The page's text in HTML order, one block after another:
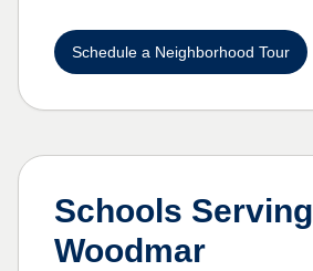
Schedule a Neighborhood Tour
Schools Serving
Woodmar